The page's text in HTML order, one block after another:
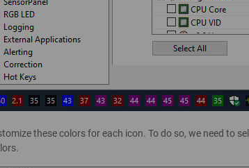
these colors for each icon. To do so, we need to